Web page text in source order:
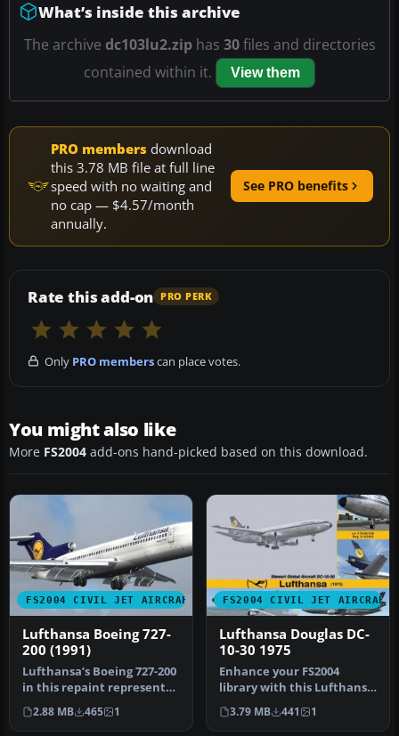
What’s inside this archive
The archive dc103lu2.ziphas 30files and directories
contained within it.
View them
PRO members download
this 3.78 MB file at full line
speed with no waiting and
no cap — $4.57/month
annually.
See PRO benefits
Rate this add-on PRO PERK
Only PRO memberscan place votes.
You might also like
More FS2004 add-ons hand-picked based on this download.
FS2004 CIVIL JET AIRCRAFT
Lufthansa Boeing 727-
200 (1991)
Lufthansa’s Boeing 727-200
in this repaint represents
an iconic tri-jet from …
2.88 MB 465 1
FS2004 CIVIL JET AIRCRAFT
Lufthansa Douglas DC-
10-30 1975
Enhance your FS2004
library with this Lufthansa
Douglas DC-10-30 (1975)
freew…
3.79 MB 441 1